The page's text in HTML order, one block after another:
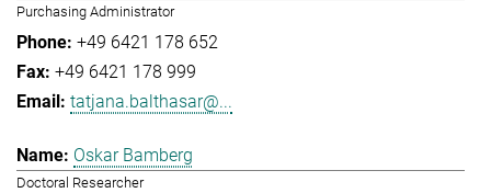
Purchasing Administrator
+49 6421 178 652
+49 6421 178 999
tatjana.balthasar@...
Oskar Bamberg
Doctoral Researcher